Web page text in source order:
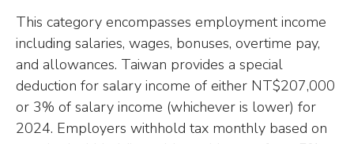
This category encompasses employment income
including salaries, wages, bonuses, overtime pay,
and allowances. Taiwan provides a special
deduction for salary income of either NT$207,000
or 3% of salary income (whichever is lower) for
2024. Employers withhold tax monthly based on